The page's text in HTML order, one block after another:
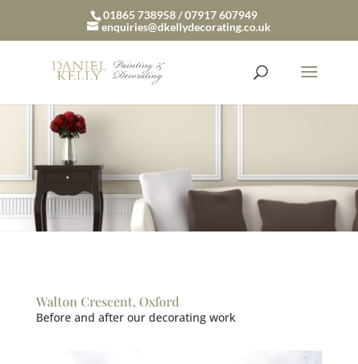
01865 738958 / 07917 607949
enquiries@dkellydecorating.co.uk
Walton Crescent, Oxford
Before and after our decorating work